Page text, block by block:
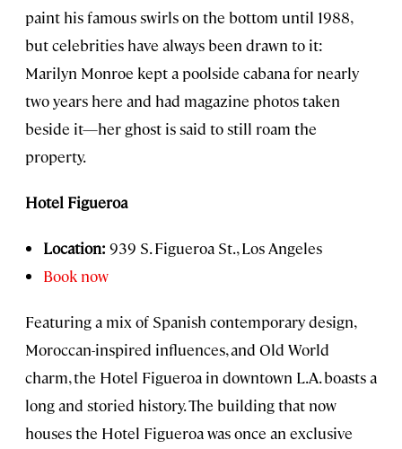
paint his famous swirls on the bottom until 1988,
but celebrities have always been drawn to it:
Marilyn Monroe kept a poolside cabana for nearly
two years here and had magazine photos taken
beside it—her ghost is said to still roam the
property.
Hotel Figueroa
Location: 939 S. Figueroa St., Los Angeles
Book now
Featuring a mix of Spanish contemporary design,
Moroccan-inspired influences, and Old World
charm, the Hotel Figueroa in downtown L.A. boasts a
long and storied history. The building that now
houses the Hotel Figueroa was once an exclusive